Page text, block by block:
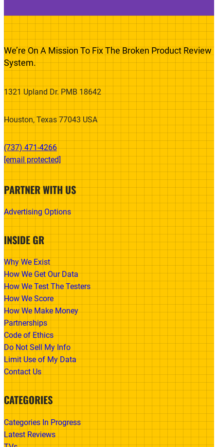
We’re On A Mission To Fix The Broken Product Review
System.
1321 Upland Dr. PMB 18642
Houston, Texas 77043 USA
(737) 471-4266‬
[email protected]
PARTNER WITH US
Advertising Options
INSIDE GR
Why We Exist
How We Get Our Data
How We Test The Testers
How We Score
How We Make Money
Partnerships
Code of Ethics
Do Not Sell My Info
Limit Use of My Data
Contact Us
CATEGORIES
Categories In Progress
Latest Reviews